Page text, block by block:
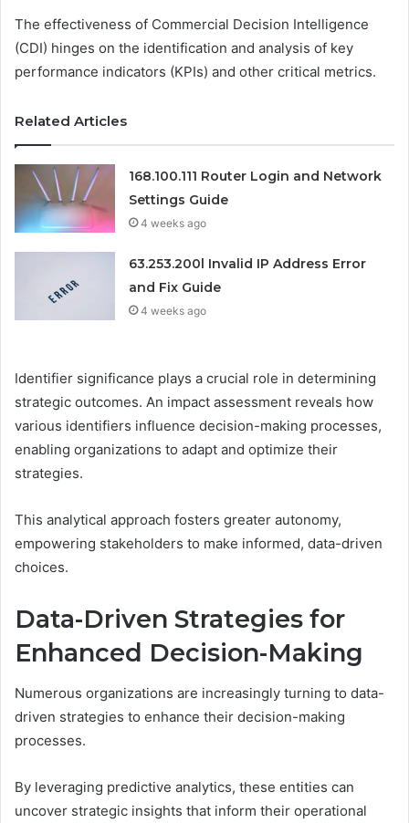
The effectiveness of Commercial Decision Intelligence
(CDI) hinges on the identification and analysis of key
performance indicators (KPIs) and other critical metrics.
Related Articles
168.100.111 Router Login and Network
Settings Guide
4 weeks ago
63.253.200l Invalid IP Address Error
and Fix Guide
4 weeks ago
Identifier significance plays a crucial role in determining
strategic outcomes. An impact assessment reveals how
various identifiers influence decision-making processes,
enabling organizations to adapt and optimize their
strategies.
This analytical approach fosters greater autonomy,
empowering stakeholders to make informed, data-driven
choices.
Data-Driven Strategies for
Enhanced Decision-Making
Numerous organizations are increasingly turning to data-
driven strategies to enhance their decision-making
processes.
By leveraging predictive analytics, these entities can
uncover strategic insights that inform their operational